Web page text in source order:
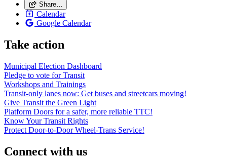
Share…
Calendar
Google Calendar
Take action
Municipal Election Dashboard
Pledge to vote for Transit
Workshops and Trainings
Transit-only lanes now: Get buses and streetcars moving!
Give Transit the Green Light
Platform Doors for a safer, more reliable TTC!
Know Your Transit Rights
Protect Door-to-Door Wheel-Trans Service!
Connect with us